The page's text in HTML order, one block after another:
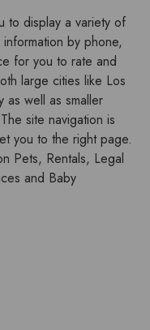
to display a variety of
by phone,
for you to rate and
large cities like Los
well as smaller
site navigation is
you to the right page.
Pets, Rentals, Legal
and Baby